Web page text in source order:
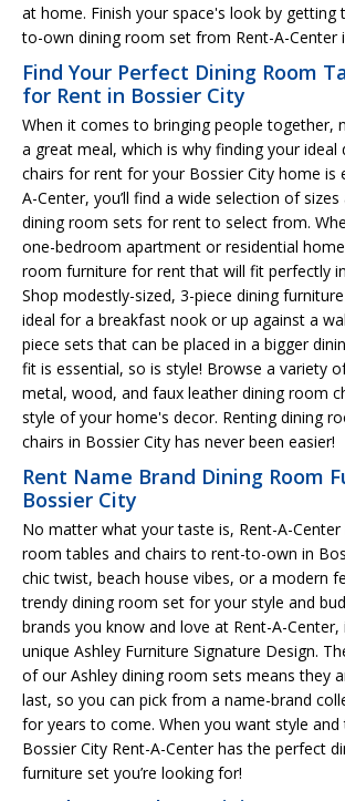
at home. Finish your space's look by getting
to-own dining room set from Rent-A-Center
Find Your Perfect Dining Room
for Rent in Bossier City
When it comes to bringing people together,
a great meal, which is why finding your ideal
chairs for rent for your Bossier City home is
A-Center, you’ll find a wide selection of
dining room sets for rent to select from.
one-bedroom apartment or residential
room furniture for rent that will fit perfectly
Shop modestly-sized, 3-piece dining
ideal for a breakfast nook or up against a
piece sets that can be placed in a bigger
fit is essential, so is style! Browse a variety
metal, wood, and faux leather dining room
style of your home's decor. Renting dining
chairs in Bossier City has never been easier!
Rent Name Brand Dining Room
Bossier City
No matter what your taste is, Rent-A-Center
room tables and chairs to rent-to-own in
chic twist, beach house vibes, or a modern
trendy dining room set for your style and
brands you know and love at Rent-A-Center,
unique Ashley Furniture Signature Design.
of our Ashley dining room sets means they
last, so you can pick from a name-brand
for years to come. When you want style
Bossier City Rent-A-Center has the perfect
furniture set you’re looking for!